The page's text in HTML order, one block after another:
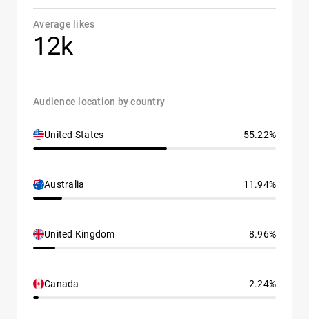
Average likes
12k
Audience location by country
United States 55.22%
Australia 11.94%
United Kingdom 8.96%
Canada 2.24%